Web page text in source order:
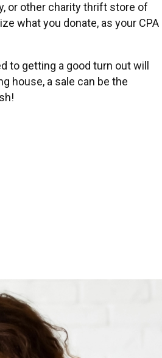
or other charity thrift store of
what you donate, as your CPA
to getting a good turn out will
house, a sale can be the